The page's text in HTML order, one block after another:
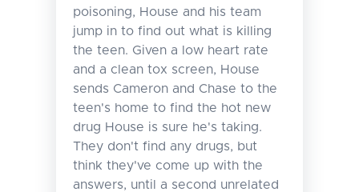
poisoning, House and his team
jump in to find out what is killing
the teen. Given a low heart rate
and a clean tox screen, House
sends Cameron and Chase to the
teen's home to find the hot new
drug House is sure he's taking.
They don't find any drugs, but
think they've come up with the
answers, until a second unrelated